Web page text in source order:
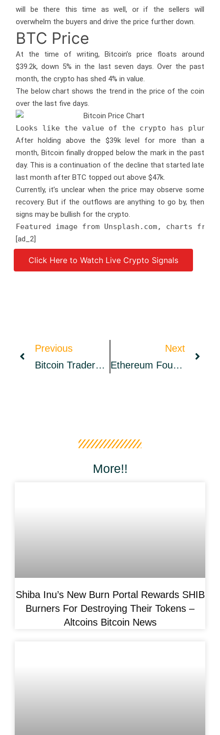
will be there this time as well, or if the sellers will
overwhelm the buyers and drive the price further down.
BTC Price
At the time of writing, Bitcoin’s price floats around
$39.2k, down 5% in the last seven days. Over the past
month, the crypto has shed 4% in value.
The below chart shows the trend in the price of the coin
over the last five days.
Looks like the value of the crypto has
After holding above the $39k level for more than a
month, Bitcoin finally dropped below the mark in the past
day. This is a continuation of the decline that started late
last month after BTC topped out above $47k.
Currently, it’s unclear when the price may observe some
recovery. But if the outflows are anything to go by, then
signs may be bullish for the crypto.
Featured image from Unsplash.com, charts from
[ad_2]
Source link
Click Here to Watch Live Crypto Signals
Previous
Bitcoin Traders Long The $39K Dip, Will BTC Head In Expected Direction?
Next
Ethereum Foundation’s Financial Report Discloses It Holds $1.6 Billion In Assets, 80.5% Held In Ether – Bitcoin News
More!!
Shiba Inu’s New Burn Portal Rewards SHIB
Burners For Destroying Their Tokens –
Altcoins Bitcoin News